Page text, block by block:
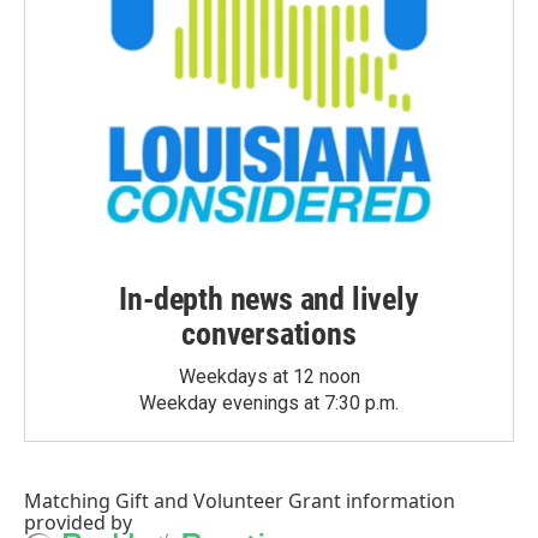
In-depth news and lively
conversations
Weekdays at 12 noon
Weekday evenings at 7:30 p.m.
Matching Giftand Volunteer Grant information
provided by